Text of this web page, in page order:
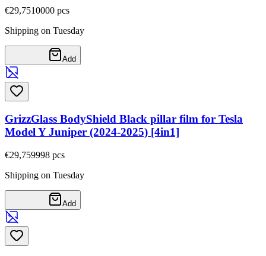
€29,7510000 pcs
Shipping on Tuesday
Add
GrizzGlass BodyShield Black pillar film for Tesla
Model Y Juniper (2024-2025) [4in1]
€29,759998 pcs
Shipping on Tuesday
Add